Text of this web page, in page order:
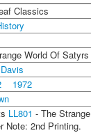
Classics
World Of
1972
LL801 - The
Note: 2nd Printing.